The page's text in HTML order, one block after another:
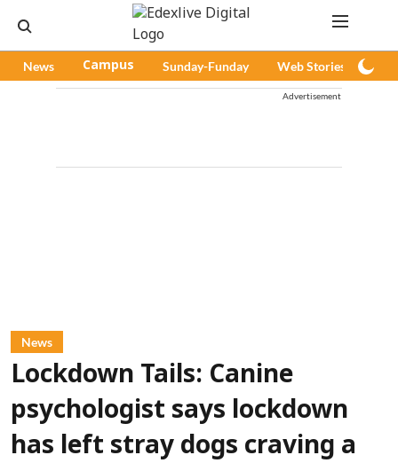
News Campus Sunday-Funday Web Stories
Advertisement
News
Lockdown Tails: Canine
psychologist says lockdown
has left stray dogs craving a